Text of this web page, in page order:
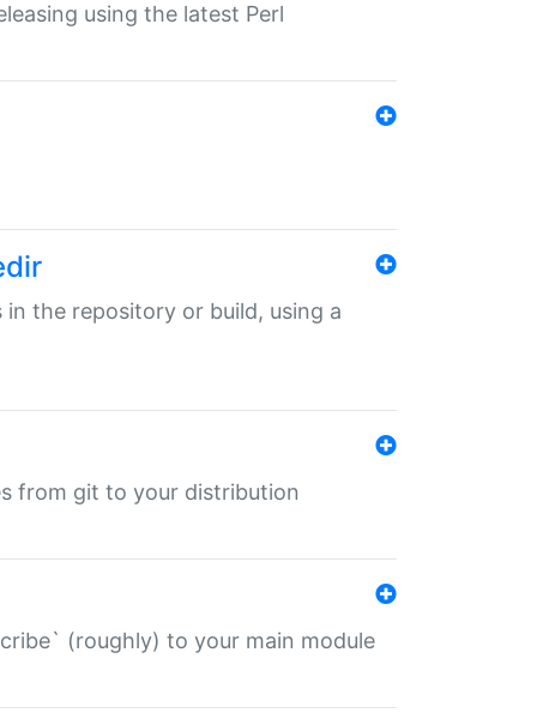
using the latest Perl
in the repository or build, using a
from git to your distribution
(roughly) to your main module